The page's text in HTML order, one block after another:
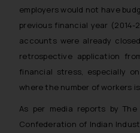
employers would not have
previous financial year
accounts were already
retrospective application
financial stress, especially
where the number of workers is
As per media reports by
Confederation of Indian